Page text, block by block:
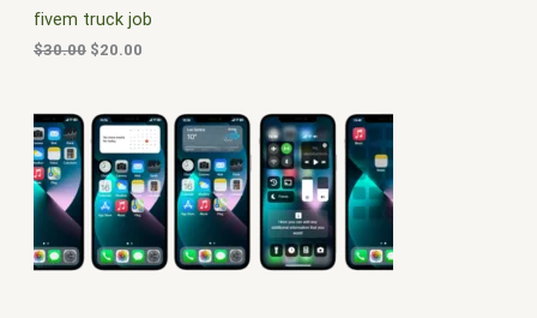
N
S
A
L
fivem truck job
$30.00
e
w
a
$
3
0
0
$20.00
i
0
.
0
0
.